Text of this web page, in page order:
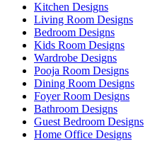
Kitchen Designs
Living Room Designs
Bedroom Designs
Kids Room Designs
Wardrobe Designs
Pooja Room Designs
Dining Room Designs
Foyer Room Designs
Bathroom Designs
Guest Bedroom Designs
Home Office Designs